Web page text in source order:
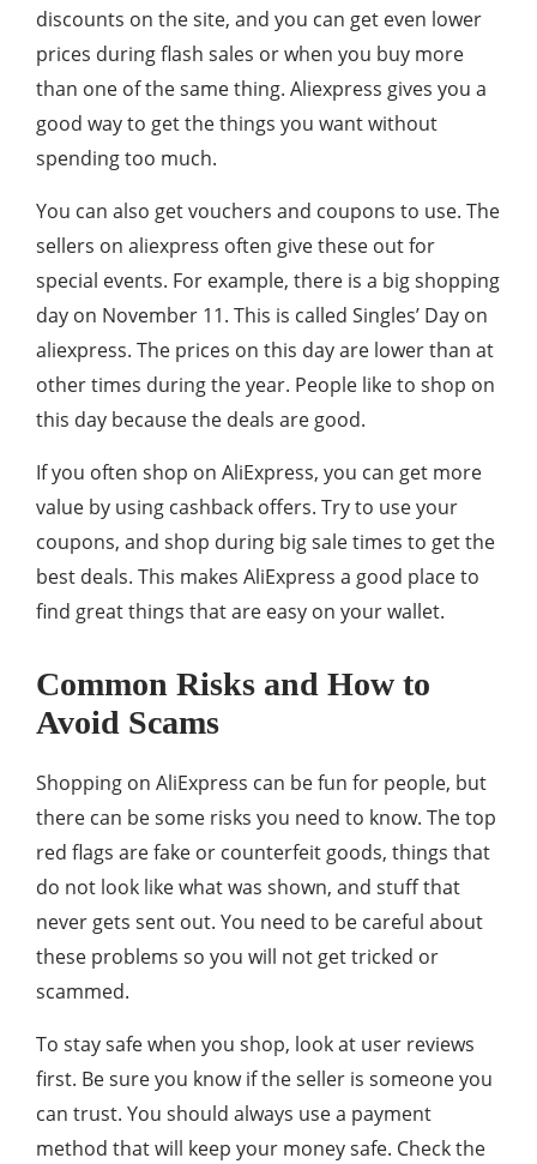
discounts on the site, and you can get even lower
prices during flash sales or when you buy more
than one of the same thing. Aliexpress gives you a
good way to get the things you want without
spending too much.
You can also get vouchers and coupons to use. The
sellers on aliexpress often give these out for
special events. For example, there is a big shopping
day on November 11. This is called Singles’ Day on
aliexpress. The prices on this day are lower than at
other times during the year. People like to shop on
this day because the deals are good.
If you often shop on AliExpress, you can get more
value by using cashback offers. Try to use your
coupons, and shop during big sale times to get the
best deals. This makes AliExpress a good place to
find great things that are easy on your wallet.
Common Risks and How to
Avoid Scams
Shopping on AliExpress can be fun for people, but
there can be some risks you need to know. The top
red flags are fake or counterfeit goods, things that
do not look like what was shown, and stuff that
never gets sent out. You need to be careful about
these problems so you will not get tricked or
scammed.
To stay safe when you shop, look at user reviews
first. Be sure you know if the seller is someone you
can trust. You should always use a payment
method that will keep your money safe. Check the